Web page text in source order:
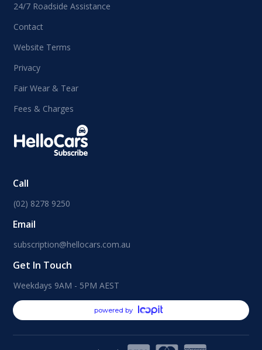
24/7 Roadside Assistance
Contact
Website Terms
Privacy
Fair Wear & Tear
Fees & Charges
Call
(02) 8278 9250
Email
subscription@hellocars.com.au
Get In Touch
Weekdays 9AM - 5PM AEST
powered by